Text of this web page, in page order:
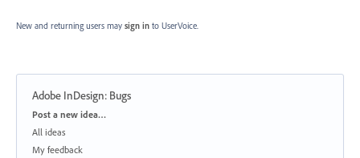
New and returning users may sign in to UserVoice.
Adobe InDesign: Bugs
Categories
Post a new idea…
All ideas
My feedback